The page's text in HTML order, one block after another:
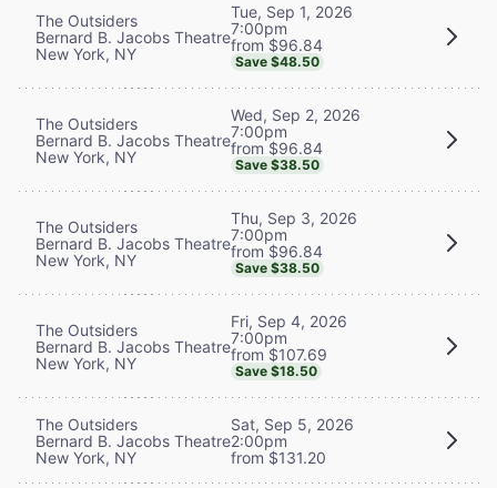
The Outsiders
Bernard B. Jacobs Theatre
New York, NY
Tue, Sep 1, 2026
7:00pm
from $96.84
Save $48.50
The Outsiders
Bernard B. Jacobs Theatre
New York, NY
Wed, Sep 2, 2026
7:00pm
from $96.84
Save $38.50
The Outsiders
Bernard B. Jacobs Theatre
New York, NY
Thu, Sep 3, 2026
7:00pm
from $96.84
Save $38.50
The Outsiders
Bernard B. Jacobs Theatre
New York, NY
Fri, Sep 4, 2026
7:00pm
from $107.69
Save $18.50
The Outsiders
Bernard B. Jacobs Theatre
New York, NY
Sat, Sep 5, 2026
2:00pm
from $131.20